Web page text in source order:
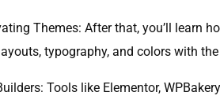
Themes: After that, you’ll learn
typography, and colors with
Tools like Elementor,